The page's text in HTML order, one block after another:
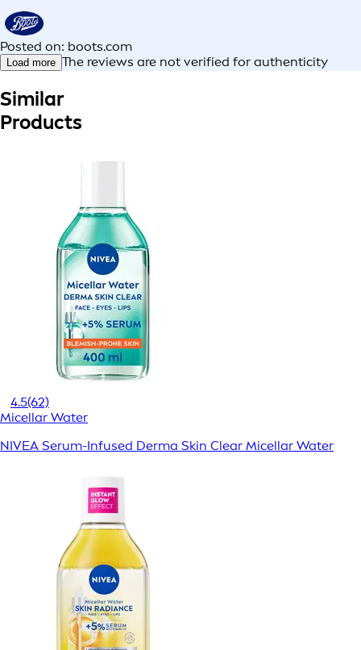
Posted on: boots.com
Load more The reviews are not verified for authenticity
Similar
Products
4.5(62)
Micellar Water
NIVEA Serum-Infused Derma Skin Clear Micellar Water